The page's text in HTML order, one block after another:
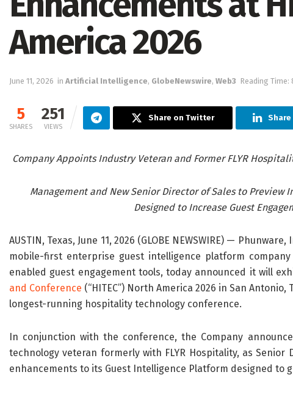
America 2026
June 11, 2026 in Artificial Intelligence, GlobeNewswire, Web3 Reading Time:
5
SHARES
251
VIEWS
Share on Twitter Share
Company Appoints Industry Veteran and Former FLYR
Management and New Senior Director of Sales to
Designed to Increase Guest
AUSTIN, Texas, June 11, 2026 (GLOBE NEWSWIRE) —
mobile-first enterprise guest intelligence platform
enabled guest engagement tools, today announced it will
and Conference (“HITEC”) North America 2026 in San Antonio,
longest-running hospitality technology conference.
In conjunction with the conference, the Company
technology veteran formerly with FLYR Hospitality, as
enhancements to its Guest Intelligence Platform designed to